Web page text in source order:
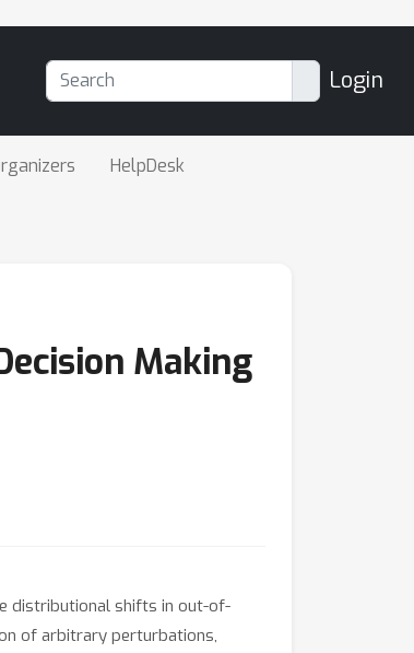
Login
HelpDesk
Making
distributional shifts in out-of-
of arbitrary perturbations,